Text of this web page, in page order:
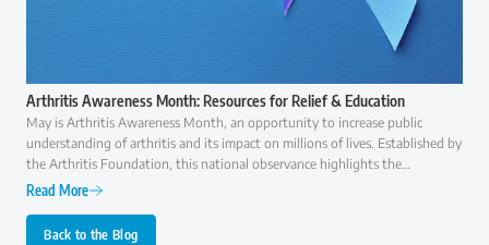
Arthritis Awareness Month: Resources for Relief & Education
May is Arthritis Awareness Month, an opportunity to increase public
understanding of arthritis and its impact on millions of lives. Established by
the Arthritis Foundation, this national observance highlights the
importance of early diagnosis, effective treatment, and ongoing research to
Read More
Back to the Blog